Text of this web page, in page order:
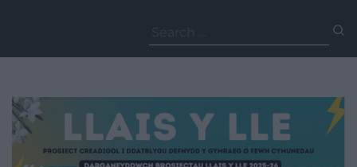
for: